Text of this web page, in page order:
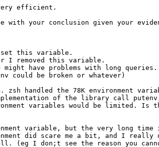
efficient.
your conclusion given your
this variable.
I removed this variable.
have problems with long queries.
could be broken or whatever)
zsh handled the 78K environment
of the library call
variables would be limited. Is
variable, but the very long time
did scare me a bit, and I really
(eg I don;t see the reason you